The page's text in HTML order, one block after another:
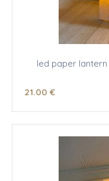
led paper
21.00 €